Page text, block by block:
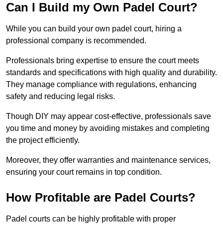
Can I Build my Own Padel Court?
While you can build your own padel court, hiring a
professional company is recommended.
Professionals bring expertise to ensure the court meets
standards and specifications with high quality and durability.
They manage compliance with regulations, enhancing
safety and reducing legal risks.
Though DIY may appear cost-effective, professionals save
you time and money by avoiding mistakes and completing
the project efficiently.
Moreover, they offer warranties and maintenance services,
ensuring your court remains in top condition.
How Profitable are Padel Courts?
Padel courts can be highly profitable with proper